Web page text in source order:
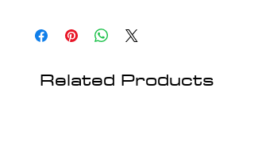
Related Products